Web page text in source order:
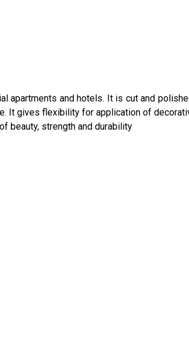
apartments and hotels. It is cut and
It gives flexibility for application of
beauty, strength and durability